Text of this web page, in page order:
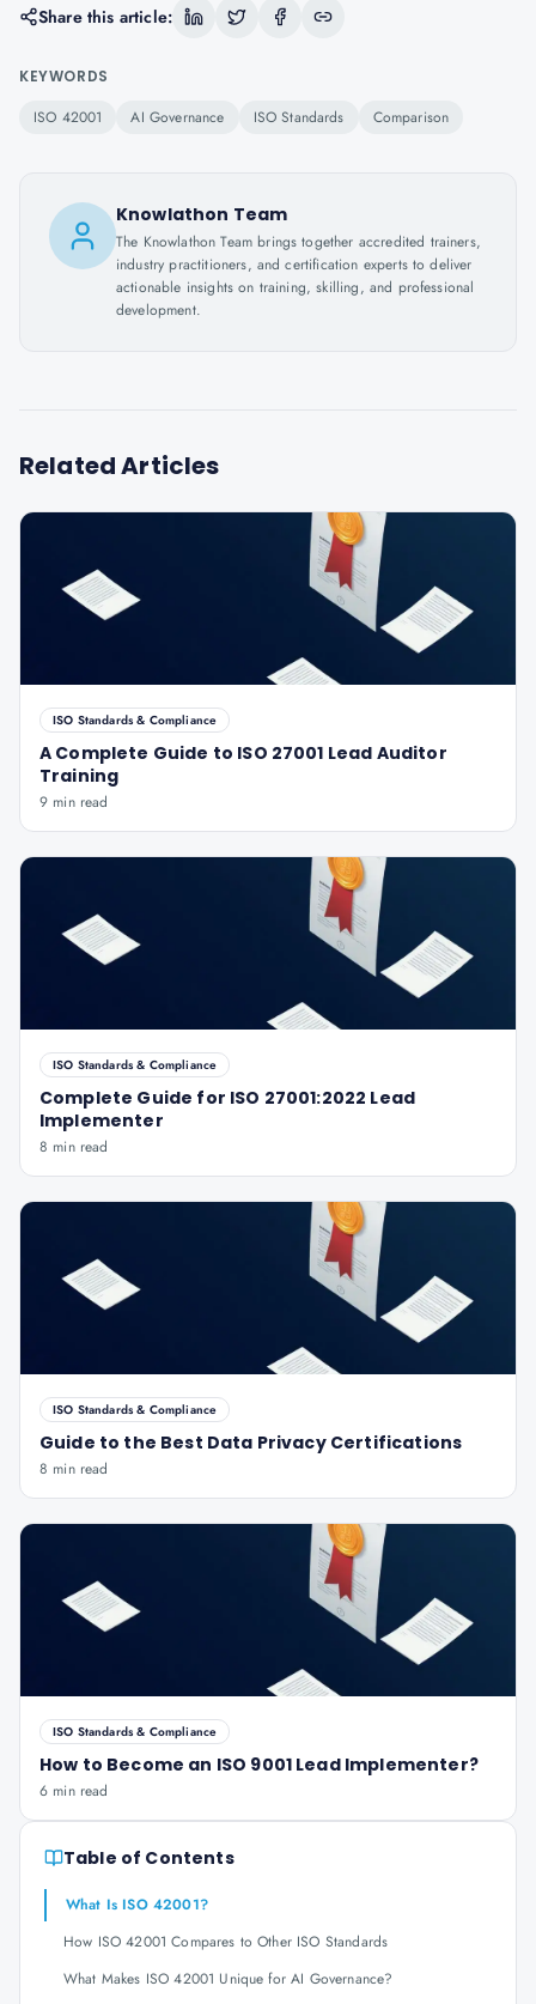
Share this article:
KEYWORDS
ISO 42001 AI Governance ISO Standards Comparison
Knowlathon Team
The Knowlathon Team brings together accredited trainers,
industry practitioners, and certification experts to deliver
actionable insights on training, skilling, and professional
development.
Related Articles
ISO Standards & Compliance
A Complete Guide to ISO 27001 Lead Auditor
Training
9 min read
ISO Standards & Compliance
Complete Guide for ISO 27001:2022 Lead
Implementer
8 min read
ISO Standards & Compliance
Guide to the Best Data Privacy Certifications
8 min read
ISO Standards & Compliance
How to Become an ISO 9001 Lead Implementer?
6 min read
Table of Contents
What Is ISO 42001?
How ISO 42001 Compares to Other ISO Standards
What Makes ISO 42001 Unique for AI Governance?